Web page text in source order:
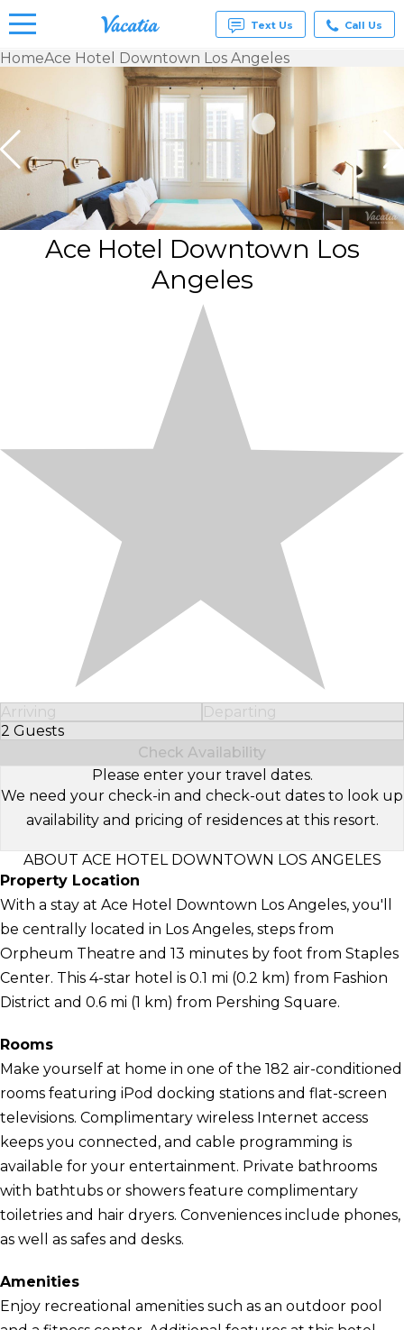
Vacation
Rentals -
Condos
& Suites
for Rent
Resorts |
Vacatia
Text Us Call Us
HomeAce Hotel Downtown Los Angeles
Ace Hotel Downtown Los
Angeles
Arriving
Departing
2 Guests
Select Number of Guests
Check Availability
Please enter your travel dates.
We need your check-in and check-out dates to look up
availability and pricing of residences at this resort.
ABOUT ACE HOTEL DOWNTOWN LOS ANGELES
Property Location
With a stay at Ace Hotel Downtown Los Angeles, you'll
be centrally located in Los Angeles, steps from
Orpheum Theatre and 13 minutes by foot from Staples
Center. This 4-star hotel is 0.1 mi (0.2 km) from Fashion
District and 0.6 mi (1 km) from Pershing Square.
Rooms
Make yourself at home in one of the 182 air-conditioned
rooms featuring iPod docking stations and flat-screen
televisions. Complimentary wireless Internet access
keeps you connected, and cable programming is
available for your entertainment. Private bathrooms
with bathtubs or showers feature complimentary
toiletries and hair dryers. Conveniences include phones,
as well as safes and desks.
Amenities
Enjoy recreational amenities such as an outdoor pool